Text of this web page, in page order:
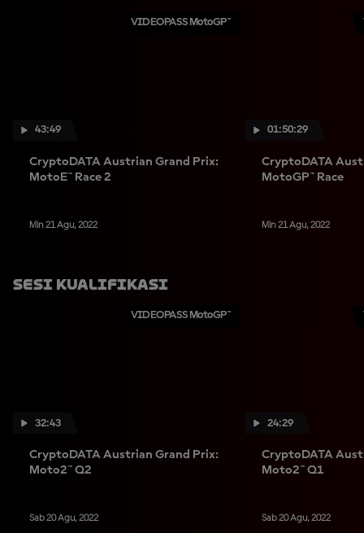
43:49
VIDEOPASS MotoGP™
CryptoDATA Austrian Grand Prix:
MotoE™ Race 2
Min 21 Agu, 2022
01:50:29
CryptoDATA
MotoGP™ Race
Min 21 Agu, 2022
Sesi Kualifikasi
32:43
VIDEOPASS MotoGP™
CryptoDATA Austrian Grand Prix:
Moto2™ Q2
Sab 20 Agu, 2022
24:29
CryptoDATA
Moto2™ Q1
Sab 20 Agu, 2022